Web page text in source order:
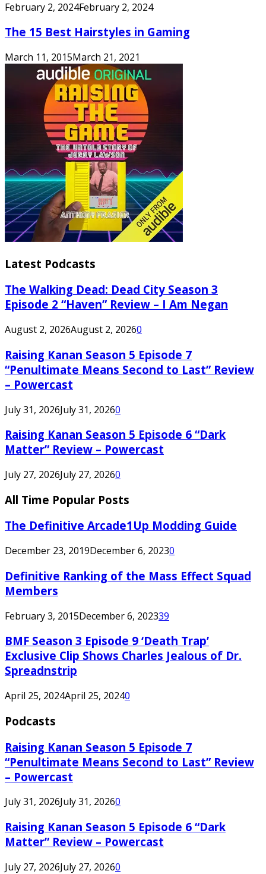
February 2, 2024February 2, 2024
The 15 Best Hairstyles in Gaming
March 11, 2015March 21, 2021
Latest Podcasts
The Walking Dead: Dead City Season 3
Episode 2 “Haven” Review – I Am Negan
August 2, 2026August 2, 20260
Raising Kanan Season 5 Episode 7
“Penultimate Means Second to Last” Review
– Powercast
July 31, 2026July 31, 20260
Raising Kanan Season 5 Episode 6 “Dark
Matter” Review – Powercast
July 27, 2026July 27, 20260
All Time Popular Posts
The Definitive Arcade1Up Modding Guide
December 23, 2019December 6, 20230
Definitive Ranking of the Mass Effect Squad
Members
February 3, 2015December 6, 202339
BMF Season 3 Episode 9 ‘Death Trap’
Exclusive Clip Shows Charles Jealous of Dr.
Spreadnstrip
April 25, 2024April 25, 20240
Podcasts
Raising Kanan Season 5 Episode 7
“Penultimate Means Second to Last” Review
– Powercast
July 31, 2026July 31, 20260
Raising Kanan Season 5 Episode 6 “Dark
Matter” Review – Powercast
July 27, 2026July 27, 20260